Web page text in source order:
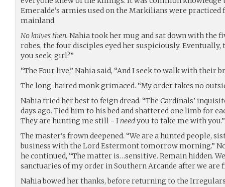
Emeralde’s armies used on the Markilians were
mainland.
No knives then. Nahia took her mug and sat down with the
robes, the four disciples eyed her suspiciously.
you seek, girl?”
“The Four live,” Nahia said, “And I seek to walk with their
The long-haired monk grimaced. “My order takes no
Nahia tried her best to feign dread. “The Cardinals’
days ago. Tied him to his bed and shattered one limb for
They are hunting me still - Ineedyou to take me with you.”
The master’s frown deepened. “We are a hunted people,
business with the Lord Estermont tomorrow morning.”
he continued, “The matter is…sensitive. Remain hidden.
sanctuaries of my order in Southern Arcande after we are
Nahia bowed her thanks, before returning to the